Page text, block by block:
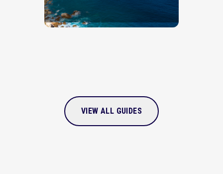
VIEW ALL GUIDES